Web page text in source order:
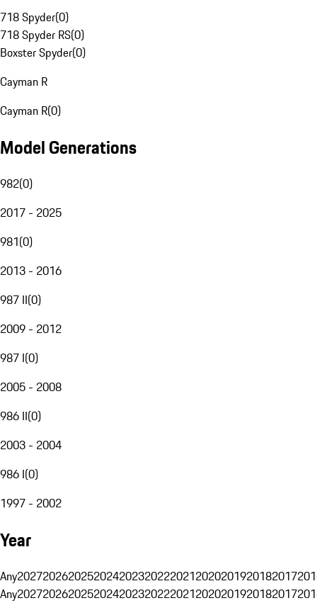
718 Spyder(0)
718 Spyder RS(0)
Boxster Spyder(0)
Cayman R
Cayman R(0)
Model Generations
982(0)
2017 - 2025
981(0)
2013 - 2016
987 II(0)
2009 - 2012
987 I(0)
2005 - 2008
986 II(0)
2003 - 2004
986 I(0)
1997 - 2002
Year
Any20272026202520242023202220212020201920182017
Any20272026202520242023202220212020201920182017